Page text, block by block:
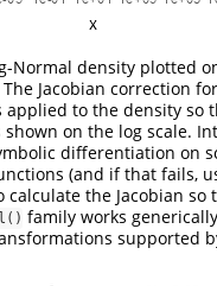
Normal density plotted
Jacobian correction
to the density so
on the log scale.
differentiation on
(and if that fails,
the Jacobian so
family works
supported